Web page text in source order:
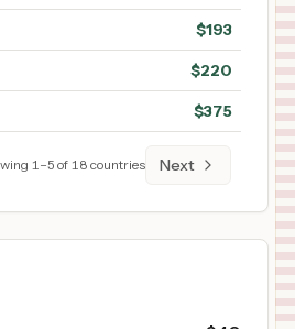
$193
$220
$375
1–5 of 18 countries Next